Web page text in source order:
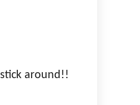
around!!